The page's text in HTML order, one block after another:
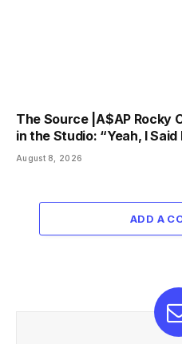
The Source |A$AP Rocky
in the Studio: “Yeah, I Said
August 8, 2026
ADD A